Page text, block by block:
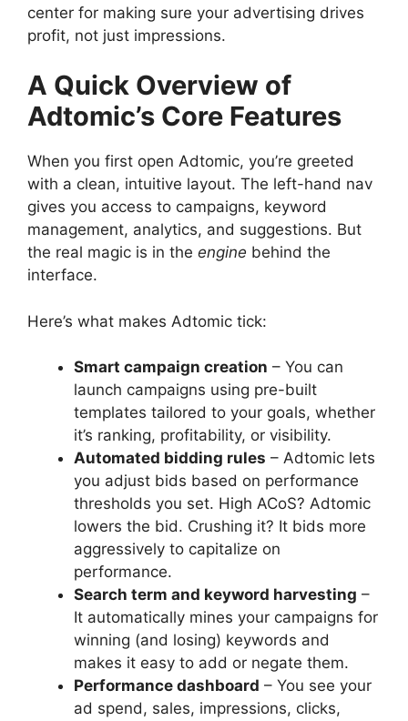
center for making sure your advertising drives
profit, not just impressions.
A Quick Overview of
Adtomic’s Core Features
When you first open Adtomic, you’re greeted
with a clean, intuitive layout. The left-hand nav
gives you access to campaigns, keyword
management, analytics, and suggestions. But
the real magic is in the engine behind the
interface.
Here’s what makes Adtomic tick:
Smart campaign creation – You can
launch campaigns using pre-built
templates tailored to your goals, whether
it’s ranking, profitability, or visibility.
Automated bidding rules – Adtomic lets
you adjust bids based on performance
thresholds you set. High ACoS? Adtomic
lowers the bid. Crushing it? It bids more
aggressively to capitalize on
performance.
Search term and keyword harvesting –
It automatically mines your campaigns for
winning (and losing) keywords and
makes it easy to add or negate them.
Performance dashboard – You see your
ad spend, sales, impressions, clicks,